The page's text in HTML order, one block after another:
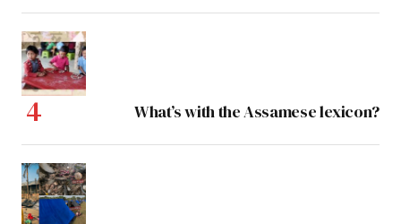
What’s with the Assamese lexicon?